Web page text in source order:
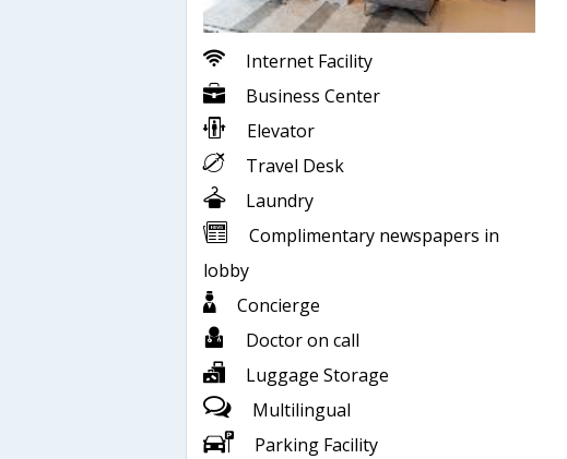
Internet Facility
Business Center
Elevator
Travel Desk
Laundry
Complimentary newspapers in
lobby
Concierge
Doctor on call
Luggage Storage
Multilingual
Parking Facility